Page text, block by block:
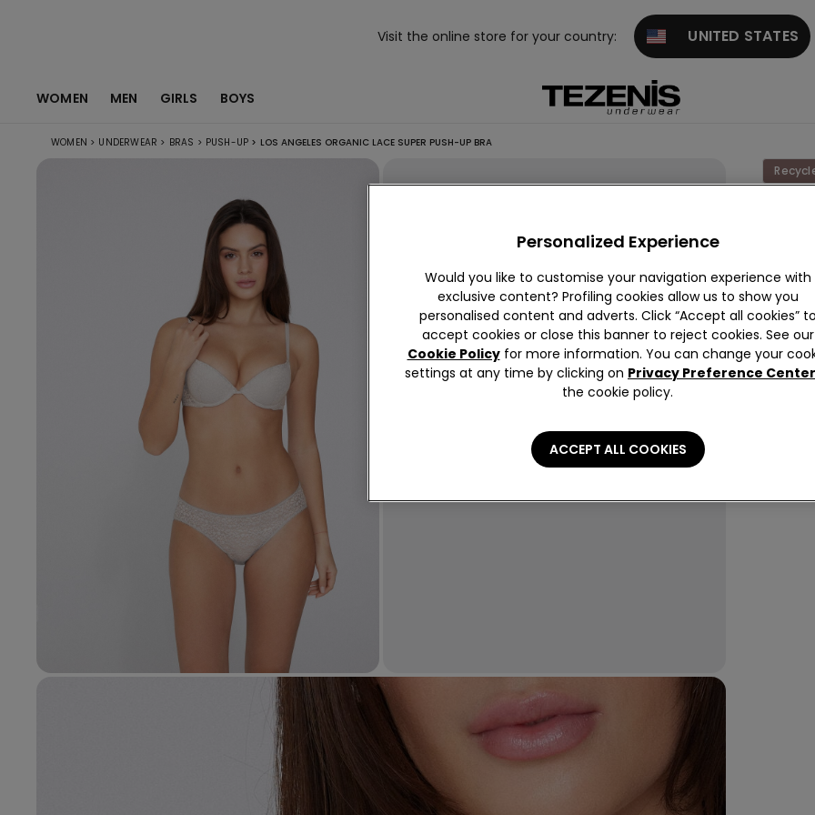
Visit the online store for your country: UNITED STATES
WOMEN MEN GIRLS BOYS
WOMEN > UNDERWEAR > BRAS > PUSH-UP > LOS ANGELES ORGANIC LACE SUPER PUSH-UP BRA
Los
This
Los
giving
and a
Personalized Experience
Would you like to customise your navigation experience with
exclusive content? Profiling cookies allow us to show you
personalised content and adverts. Click “Accept all cookies” to
accept cookies or close this banner to reject cookies. See our
Cookie Policyfor more information. You can change your
settings at any time by clicking on Privacy Preference Center
the cookie policy.
ACCEPT ALL COOKIES